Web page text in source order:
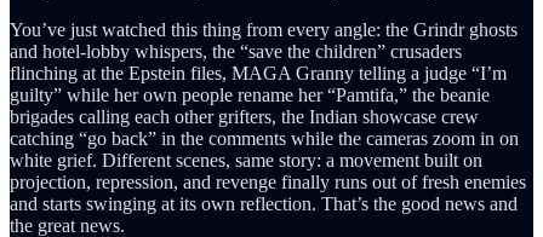
You’ve just watched this thing from every angle: the Grindr ghosts
and hotel-lobby whispers, the “save the children” crusaders
flinching at the Epstein files, MAGA Granny telling a judge “I’m
guilty” while her own people rename her “Pamtifa,” the beanie
brigades calling each other grifters, the Indian showcase crew
catching “go back” in the comments while the cameras zoom in on
white grief. Different scenes, same story: a movement built on
projection, repression, and revenge finally runs out of fresh enemies
and starts swinging at its own reflection. That’s the good news and
the great news.